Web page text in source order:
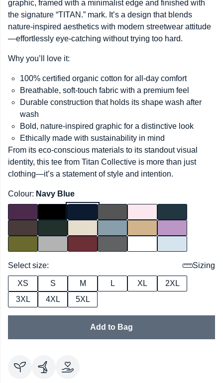
graphic, framed with a minimalist edge and finished with
the signature “TITAN.” mark. It’s a design that blends
nature-inspired aesthetics with modern streetwear attitude
—effortlessly eye-catching without trying too hard.
Why you’ll love it:
100% certified organic cotton for all-day comfort
Breathable, soft-touch fabric with a premium feel
Durable construction that holds its shape wash after
wash
Bold, nature-inspired graphic for a distinctive look
Ethically made with sustainability in mind
From its eco-conscious materials to its standout visual
identity, this tee from Titan Collective is more than just
clothing—it’s a statement of style and intention.
Colour: Navy Blue
Select size: Sizing
XS S M L XL
2XL
3XL
4XL 5XL
Add to Bag